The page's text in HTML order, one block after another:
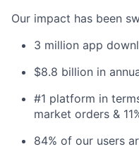
Our impact has been
3 million app
$8.8 billion in
#1 platform in
market orders &
84% of our users